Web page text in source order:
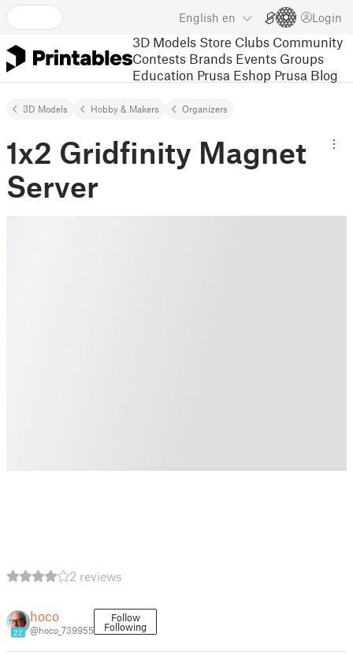
English en Login
3D Models Store Clubs Community
Contests Brands Events Groups
Education Prusa Eshop Prusa Blog
3D Models Hobby & Makers Organizers
1x2 Gridfinity Magnet
Server
2 reviews
22
hoco
@hoco_739955
Follow
Following